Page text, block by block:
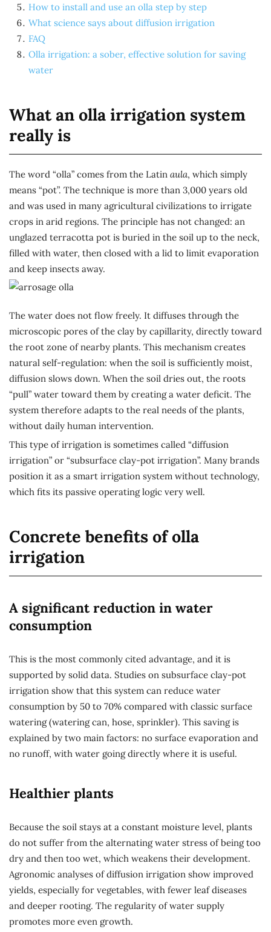
How to install and use an olla step by step
What science says about diffusion irrigation
FAQ
Olla irrigation: a sober, effective solution for saving
water
What an olla irrigation system
really is
The word “olla” comes from the Latin aula, which simply
means “pot”. The technique is more than 3,000 years old
and was used in many agricultural civilizations to irrigate
crops in arid regions. The principle has not changed: an
unglazed terracotta pot is buried in the soil up to the neck,
filled with water, then closed with a lid to limit evaporation
and keep insects away.
The water does not flow freely. It diffuses through the
microscopic pores of the clay by capillarity, directly toward
the root zone of nearby plants. This mechanism creates
natural self-regulation: when the soil is sufficiently moist,
diffusion slows down. When the soil dries out, the roots
“pull” water toward them by creating a water deficit. The
system therefore adapts to the real needs of the plants,
without daily human intervention.
This type of irrigation is sometimes called “diffusion
irrigation” or “subsurface clay-pot irrigation”. Many brands
position it as a smart irrigation system without technology,
which fits its passive operating logic very well.
Concrete benefits of olla
irrigation
A significant reduction in water
consumption
This is the most commonly cited advantage, and it is
supported by solid data. Studies on subsurface clay-pot
irrigation show that this system can reduce water
consumption by 50 to 70% compared with classic surface
watering (watering can, hose, sprinkler). This saving is
explained by two main factors: no surface evaporation and
no runoff, with water going directly where it is useful.
Healthier plants
Because the soil stays at a constant moisture level, plants
do not suffer from the alternating water stress of being too
dry and then too wet, which weakens their development.
Agronomic analyses of diffusion irrigation show improved
yields, especially for vegetables, with fewer leaf diseases
and deeper rooting. The regularity of water supply
promotes more even growth.